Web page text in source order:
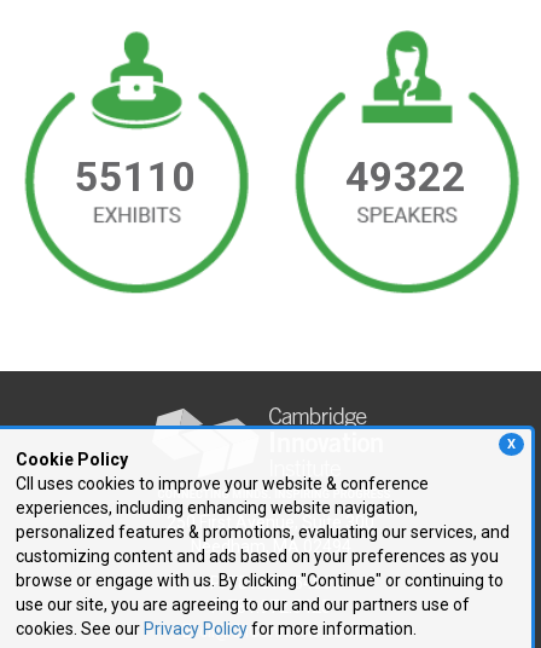
X
Cookie Policy
CII uses cookies to improve your website & conference
experiences, including enhancing website navigation,
personalized features & promotions, evaluating our services, and
customizing content and ads based on your preferences as you
browse or engage with us. By clicking "Continue" or continuing to
use our site, you are agreeing to our and our partners use of
cookies. See our Privacy Policyfor more information.
55110 49322
250 First Avenue, Suite 300
Needham, MA 02494
P: 781.972.5400
F: 781.972.5425
E:cii@CIIConnects.com